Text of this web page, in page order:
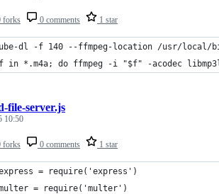
forks 0 comments 1 star
dl -f 140 --ffmpeg-location /usr/
*.m4a; do ffmpeg -i "$f" -acodec
forks 0 comments 1 star
file-server.js
10:50
= require('express')
= require('multer')